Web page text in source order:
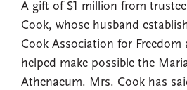
A gift of $1 million from
Cook, whose husband
Cook Association for Freedom
helped make possible the
Athenaeum. Mrs. Cook has